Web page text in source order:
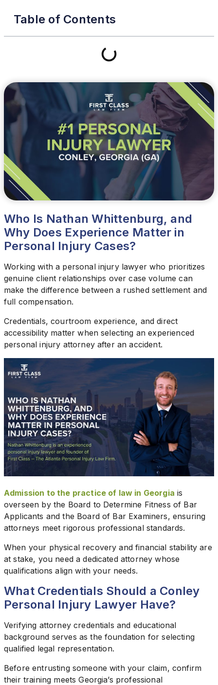
Table of Contents
Who Is Nathan Whittenburg, and
Why Does Experience Matter in
Personal Injury Cases?
Working with a personal injury lawyer who prioritizes
genuine client relationships over case volume can
make the difference between a rushed settlement and
full compensation.
Credentials, courtroom experience, and direct
accessibility matter when selecting an experienced
personal injury attorney after an accident.
Admission to the practice of law in Georgia is
overseen by the Board to Determine Fitness of Bar
Applicants and the Board of Bar Examiners, ensuring
attorneys meet rigorous professional standards.
When your physical recovery and financial stability are
at stake, you need a dedicated attorney whose
qualifications align with your needs.
What Credentials Should a Conley
Personal Injury Lawyer Have?
Verifying attorney credentials and educational
background serves as the foundation for selecting
qualified legal representation.
Before entrusting someone with your claim, confirm
their training meets Georgia’s professional